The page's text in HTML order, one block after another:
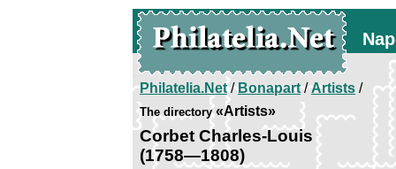
Philatelia.Net/Bonapart/Artists /
The directory«Artists»
Corbet Charles-Louis
(1758—1808)